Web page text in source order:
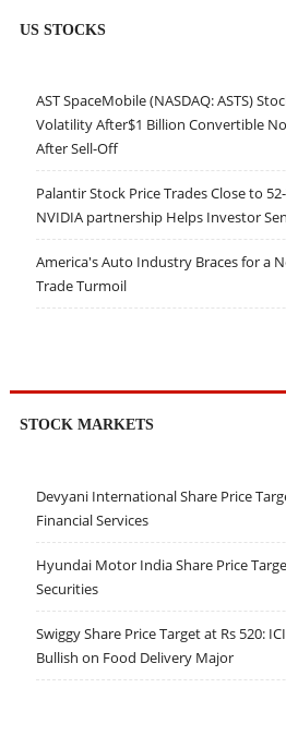
US STOCKS
AST SpaceMobile (NASDAQ: ASTS)
Volatility After$1 Billion Convertible
After Sell-Off
Palantir Stock Price Trades Close to
NVIDIA partnership Helps Investor
America's Auto Industry Braces for a
Trade Turmoil
STOCK MARKETS
Devyani International Share Price
Financial Services
Hyundai Motor India Share Price
Securities
Swiggy Share Price Target at Rs 520:
Bullish on Food Delivery Major